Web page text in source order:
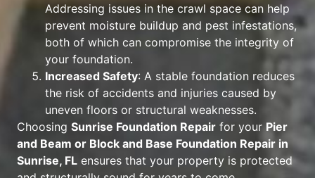
Addressing issues in the crawl space can help
prevent moisture buildup and pest infestations,
both of which can compromise the integrity of
your foundation.
Increased Safety: A stable foundation reduces
the risk of accidents and injuries caused by
uneven floors or structural weaknesses.
Choosing Sunrise Foundation Repair for your Pier
and Beam or Block and Base Foundation Repair in
Sunrise, FL ensures that your property is protected